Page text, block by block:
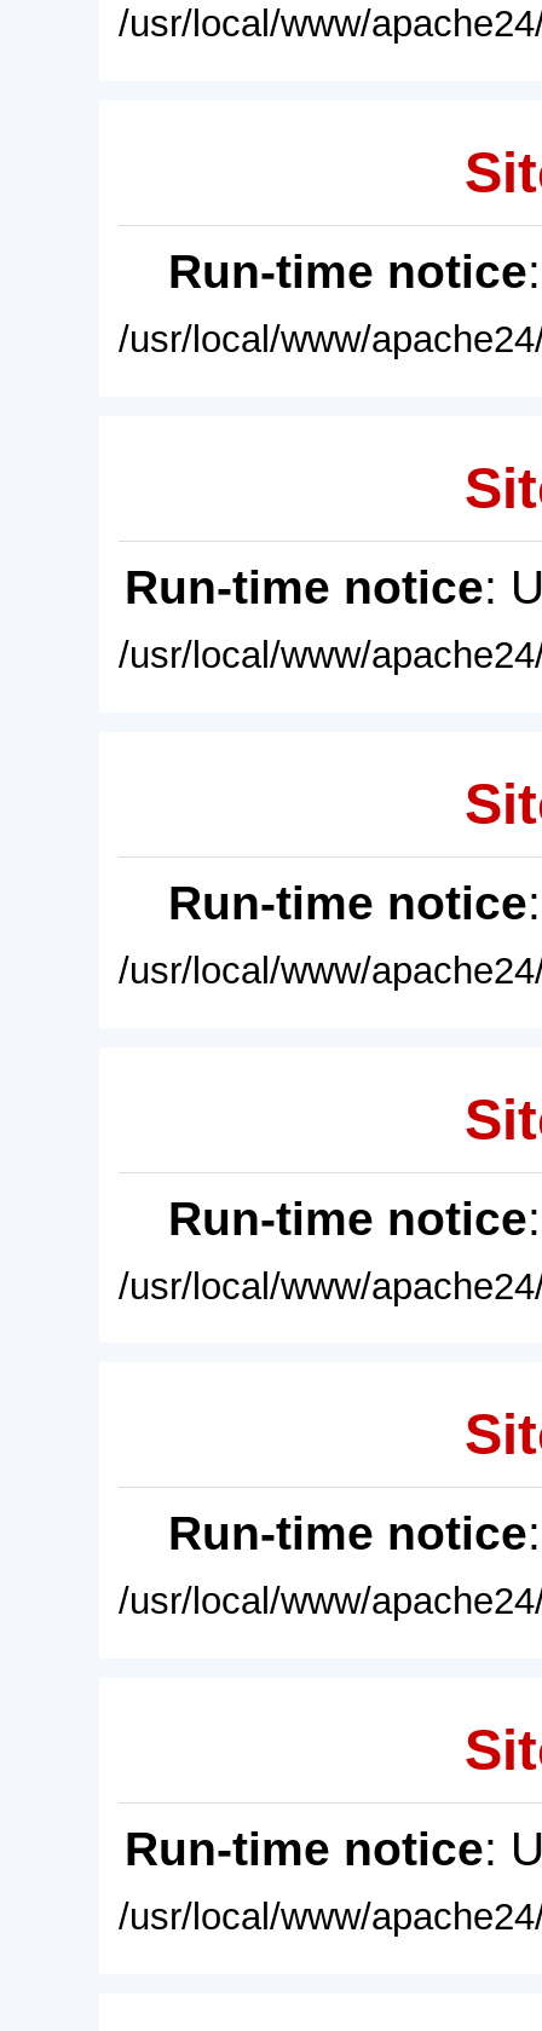
/usr/local/www/
Run-time notice
/usr/local/www/
Run-time notice:
/usr/local/www/
Run-time notice
/usr/local/www/
Run-time notice
/usr/local/www/
Run-time notice
/usr/local/www/
Run-time notice:
/usr/local/www/